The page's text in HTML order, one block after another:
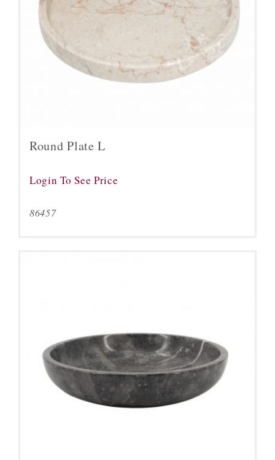
Round Plate L
Login To See Price
86457